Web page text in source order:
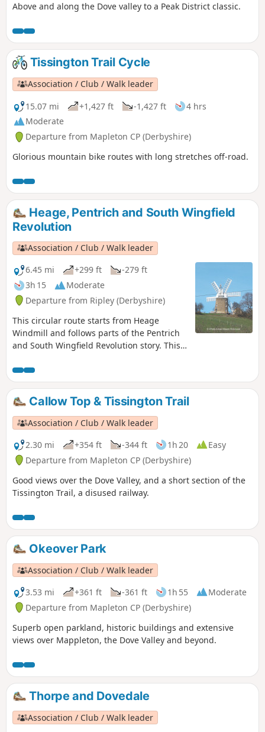
Above and along the Dove valley to a Peak District classic.
Tissington Trail Cycle
Association / Club / Walk leader
15.07 mi
+1,427 ft -1,427 ft
4 hrs
Moderate
Departure from Mapleton CP (Derbyshire)
Glorious mountain bike routes with long stretches off-road.
Heage, Pentrich and South Wingfield
Revolution
Association / Club / Walk leader
6.45 mi
+299 ft
-279 ft
3h 15
Moderate
Departure from Ripley (Derbyshire)
This circular route starts from Heage
Windmill and follows parts of the Pentrich
and South Wingfield Revolution story. This
Callow Top & Tissington Trail
Association / Club / Walk leader
2.30 mi
+354 ft -344 ft 1h 20
Easy
Departure from Mapleton CP (Derbyshire)
Good views over the Dove Valley, and a short section of the
Tissington Trail, a disused railway.
Okeover Park
Association / Club / Walk leader
3.53 mi
+361 ft -361 ft 1h 55
Moderate
Departure from Mapleton CP (Derbyshire)
Superb open parkland, historic buildings and extensive
views over Mappleton, the Dove Valley and beyond.
Thorpe and Dovedale
Association / Club / Walk leader